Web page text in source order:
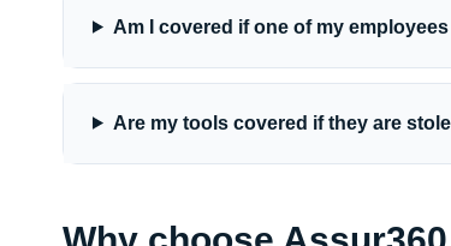
Am I covered if one of my
Are my tools covered if they are